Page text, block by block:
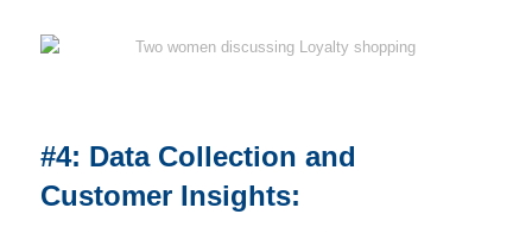
#4: Data Collection and
Customer Insights: